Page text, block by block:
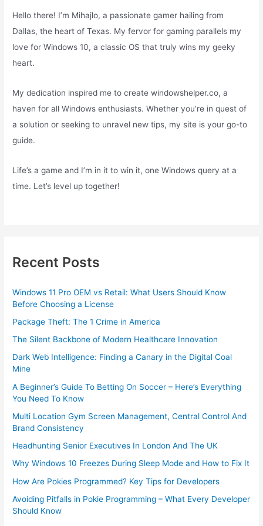
Hello there! I’m Mihajlo, a passionate gamer hailing from
Dallas, the heart of Texas. My fervor for gaming parallels my
love for Windows 10, a classic OS that truly wins my geeky
heart.
My dedication inspired me to create windowshelper.co, a
haven for all Windows enthusiasts. Whether you’re in quest of
a solution or seeking to unravel new tips, my site is your go-to
guide.
Life’s a game and I’m in it to win it, one Windows query at a
time. Let’s level up together!
Recent Posts
Windows 11 Pro OEM vs Retail: What Users Should Know
Before Choosing a License
Package Theft: The 1 Crime in America
The Silent Backbone of Modern Healthcare Innovation
Dark Web Intelligence: Finding a Canary in the Digital Coal
Mine
A Beginner’s Guide To Betting On Soccer – Here’s Everything
You Need To Know
Multi Location Gym Screen Management, Central Control And
Brand Consistency
Headhunting Senior Executives In London And The UK
Why Windows 10 Freezes During Sleep Mode and How to Fix It
How Are Pokies Programmed? Key Tips for Developers
Avoiding Pitfalls in Pokie Programming – What Every Developer
Should Know